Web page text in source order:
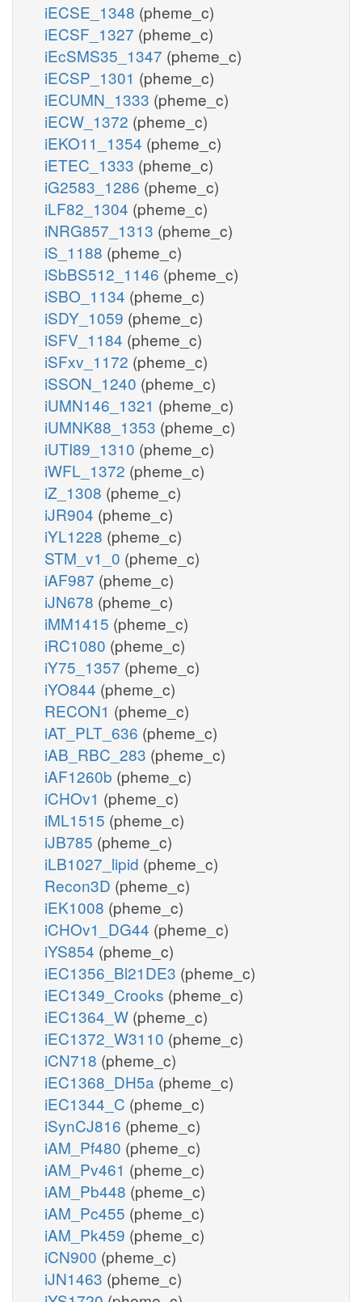
iECSE_1348 (pheme_c)
iECSF_1327 (pheme_c)
iEcSMS35_1347 (pheme_c)
iECSP_1301 (pheme_c)
iECUMN_1333 (pheme_c)
iECW_1372 (pheme_c)
iEKO11_1354 (pheme_c)
iETEC_1333 (pheme_c)
iG2583_1286 (pheme_c)
iLF82_1304 (pheme_c)
iNRG857_1313 (pheme_c)
iS_1188 (pheme_c)
iSbBS512_1146 (pheme_c)
iSBO_1134 (pheme_c)
iSDY_1059 (pheme_c)
iSFV_1184 (pheme_c)
iSFxv_1172 (pheme_c)
iSSON_1240 (pheme_c)
iUMN146_1321 (pheme_c)
iUMNK88_1353 (pheme_c)
iUTI89_1310 (pheme_c)
iWFL_1372 (pheme_c)
iZ_1308 (pheme_c)
iJR904 (pheme_c)
iYL1228 (pheme_c)
STM_v1_0 (pheme_c)
iAF987 (pheme_c)
iJN678 (pheme_c)
iMM1415 (pheme_c)
iRC1080 (pheme_c)
iY75_1357 (pheme_c)
iYO844 (pheme_c)
RECON1 (pheme_c)
iAT_PLT_636 (pheme_c)
iAB_RBC_283 (pheme_c)
iAF1260b (pheme_c)
iCHOv1 (pheme_c)
iML1515 (pheme_c)
iJB785 (pheme_c)
iLB1027_lipid (pheme_c)
Recon3D (pheme_c)
iEK1008 (pheme_c)
iCHOv1_DG44 (pheme_c)
iYS854 (pheme_c)
iEC1356_Bl21DE3 (pheme_c)
iEC1349_Crooks (pheme_c)
iEC1364_W (pheme_c)
iEC1372_W3110 (pheme_c)
iCN718 (pheme_c)
iEC1368_DH5a (pheme_c)
iEC1344_C (pheme_c)
iSynCJ816 (pheme_c)
iAM_Pf480 (pheme_c)
iAM_Pv461 (pheme_c)
iAM_Pb448 (pheme_c)
iAM_Pc455 (pheme_c)
iAM_Pk459 (pheme_c)
iCN900 (pheme_c)
iJN1463 (pheme_c)